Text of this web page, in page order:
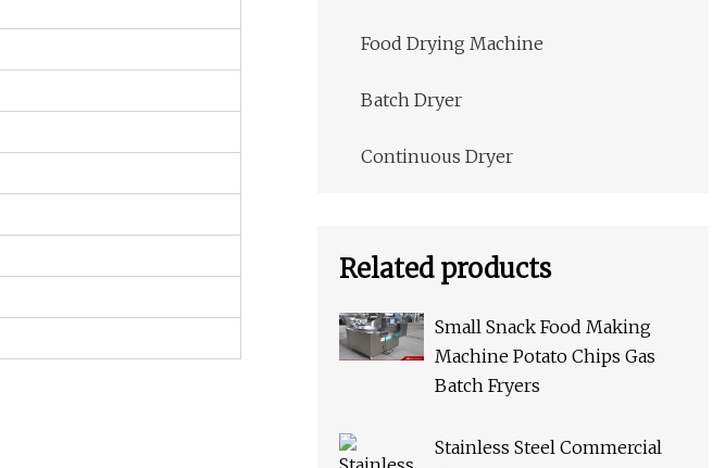
Food Drying Machine
Batch Dryer
Continuous Dryer
Related products
Small Snack Food Making
Machine Potato Chips Gas
Batch Fryers
Stainless Steel Commercial